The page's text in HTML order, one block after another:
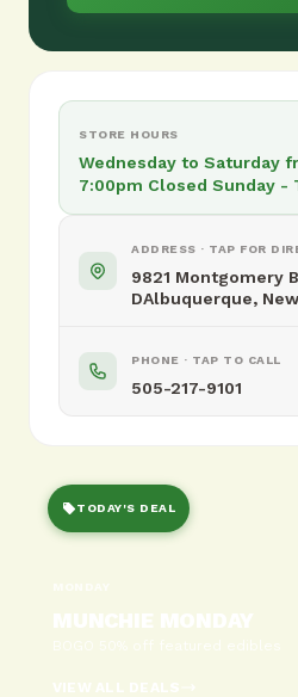
STORE HOURS
Wednesday to Saturday
7:00pm Closed Sunday -
ADDRESS · TAP FOR
9821 Montgomery
DAlbuquerque, New
PHONE · TAP TO CALL
505-217-9101
TODAY'S DEAL
MUNCHIE MONDAY
VIEW ALL DEALS